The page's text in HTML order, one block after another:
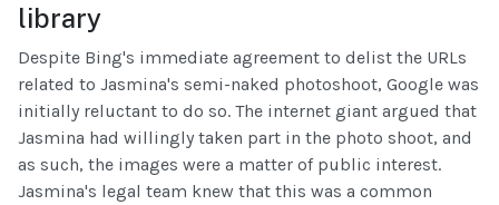
library
Despite Bing's immediate agreement to delist the URLs
related to Jasmina's semi-naked photoshoot, Google was
initially reluctant to do so. The internet giant argued that
Jasmina had willingly taken part in the photo shoot, and
as such, the images were a matter of public interest.
Jasmina's legal team knew that this was a common